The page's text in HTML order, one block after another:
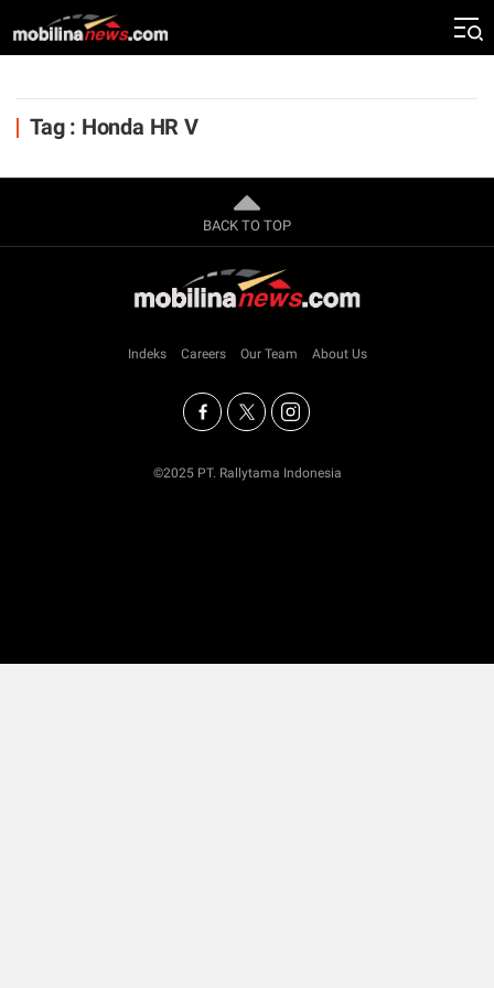
Tag : Honda HR V
BACK TO TOP
Indeks Careers Our Team About Us
©2025 PT. Rallytama Indonesia